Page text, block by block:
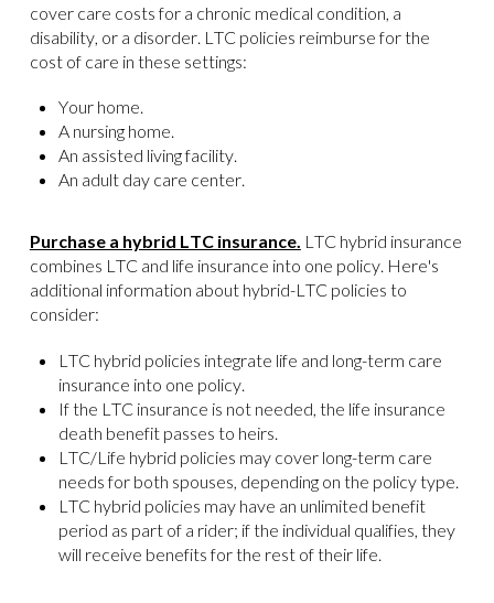
cover care costs for a chronic medical condition, a
disability, or a disorder. LTC policies reimburse for the
cost of care in these settings:
Your home.
A nursing home.
An assisted living facility.
An adult day care center.
Purchase a hybrid LTC insurance. LTC hybrid insurance
combines LTC and life insurance into one policy. Here's
additional information about hybrid-LTC policies to
consider:
LTC hybrid policies integrate life and long-term care
insurance into one policy.
If the LTC insurance is not needed, the life insurance
death benefit passes to heirs.
LTC/Life hybrid policies may cover long-term care
needs for both spouses, depending on the policy type.
LTC hybrid policies may have an unlimited benefit
period as part of a rider; if the individual qualifies, they
will receive benefits for the rest of their life.